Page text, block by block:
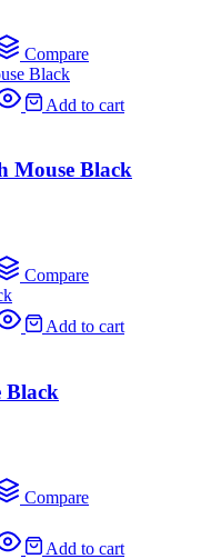
Compare
Add to cart
Mouse Black
Compare
Add to cart
Black
Compare
Add to cart